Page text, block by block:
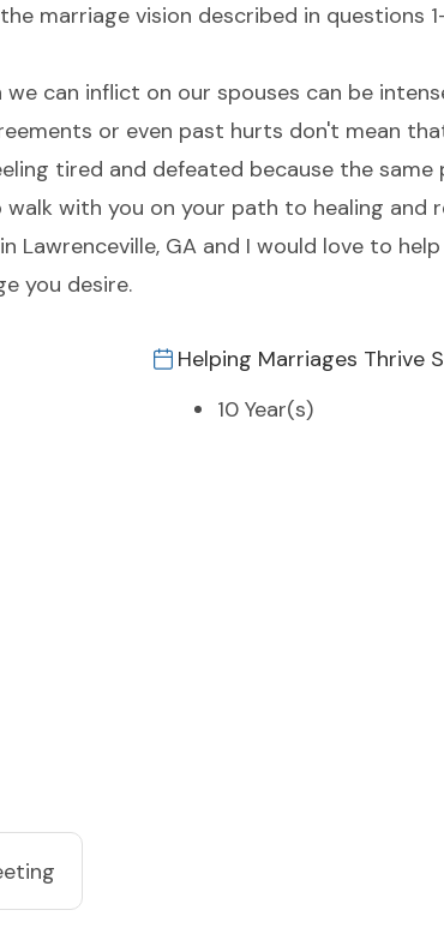
marriage vision described in questions
can inflict on our spouses can be
or even past hurts don't mean
tired and defeated because the same
with you on your path to healing and
Lawrenceville, GA and I would love to
you desire.
Helping Marriages Thrive
10 Year(s)